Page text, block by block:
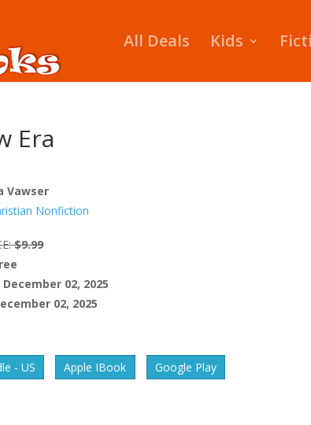
All Deals Kids
Era
Vawser
Nonfiction
$9.99
December 02, 2025
02, 2025
- US
Apple IBook Google Play